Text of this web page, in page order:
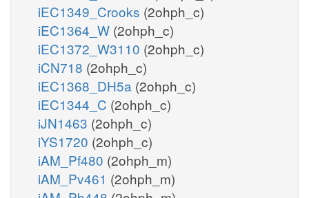
iEC1349_Crooks (2ohph_c)
iEC1364_W (2ohph_c)
iEC1372_W3110 (2ohph_c)
iCN718 (2ohph_c)
iEC1368_DH5a (2ohph_c)
iEC1344_C (2ohph_c)
iJN1463 (2ohph_c)
iYS1720 (2ohph_c)
iAM_Pf480 (2ohph_m)
iAM_Pv461 (2ohph_m)